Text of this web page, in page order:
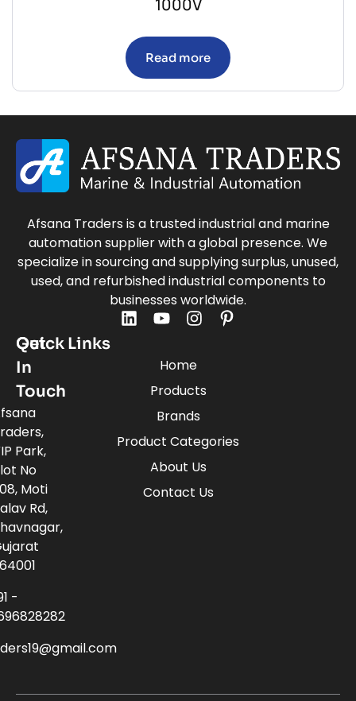
Read more
Afsana Traders is a trusted industrial and marine
automation supplier with a global presence. We
specialize in sourcing and supplying surplus, unused,
used, and refurbished industrial components to
businesses worldwide.
Quick Links
Home
Products
Brands
Product Categories
About Us
Contact Us
Get
In
Touch
Park,
No
Moti
Rd,
-